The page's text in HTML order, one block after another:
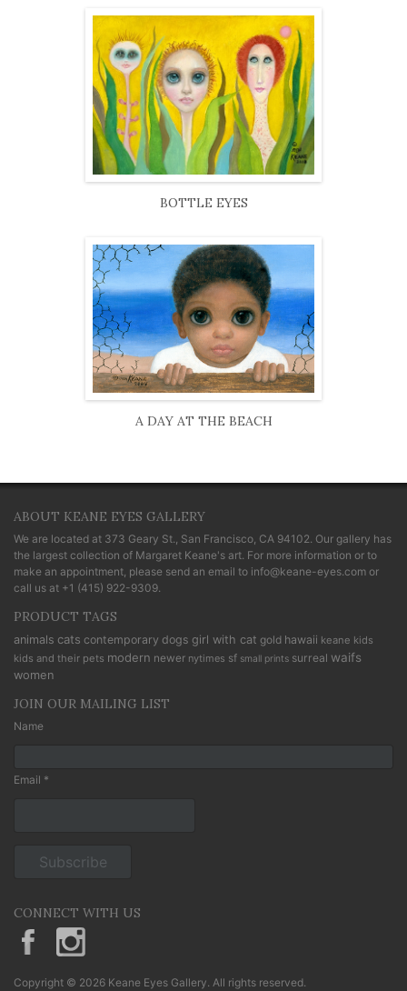
BOTTLE EYES
A DAY AT THE BEACH
ABOUT KEANE EYES GALLERY
We are located at 373 Geary St., San Francisco, CA 94102. Our gallery has
the largest collection of Margaret Keane's art. For more information or to
make an appointment, please send an email to info@keane-eyes.com or
call us at +1 (415) 922-9309.
PRODUCT TAGS
animals cats contemporary dogs girl with cat gold hawaii keane kids
kids and their pets modern newer nytimes sf small prints surreal waifs
women
JOIN OUR MAILING LIST
Name
Email *
CONNECT WITH US
KeaneEyesGallery.MargaretKeane
Copyright © 2026 Keane Eyes Gallery. All rights reserved.